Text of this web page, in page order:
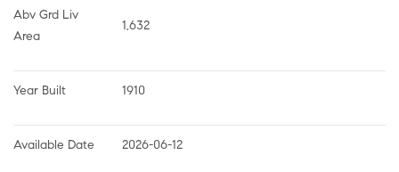
Abv Grd Liv
Area
1,632
Year Built 1910
Available Date 2026-06-12